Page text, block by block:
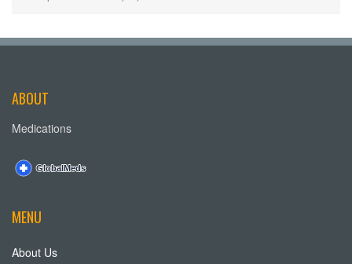
ABOUT
Medications
MENU
About Us